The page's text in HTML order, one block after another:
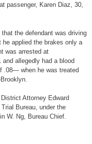
passenger, Karen Diaz, 30,
the defendant was driving
applied the brakes only a
was arrested at
allegedly had a blood
.08— when he was treated
Attorney Edward
Bureau, under the
W. Ng, Bureau Chief.